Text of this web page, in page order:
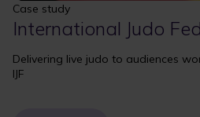
Case study
International Judo
Delivering live judo to audiences
IJF